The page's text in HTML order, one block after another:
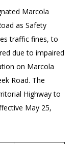
Marcola
as Safety
traffic fines, to
due to impaired
on Marcola
Road. The
Highway to
May 25,